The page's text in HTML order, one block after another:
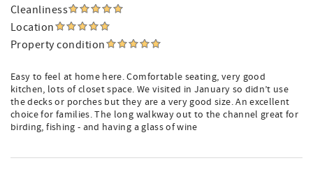
Cleanliness
Location
Property condition
Easy to feel at home here. Comfortable seating, very good
kitchen, lots of closet space. We visited in January so didn’t use
the decks or porches but they are a very good size. An excellent
choice for families. The long walkway out to the channel great for
birding, fishing - and having a glass of wine